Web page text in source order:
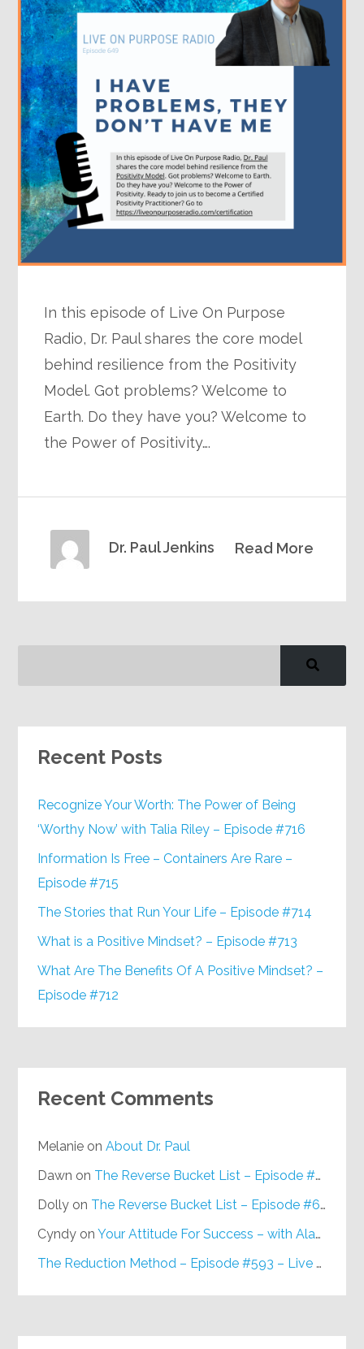
In this episode of Live On Purpose
Radio, Dr. Paul shares the core model
behind resilience from the Positivity
Model. Got problems? Welcome to
Earth. Do they have you? Welcome to
the Power of Positivity….
Read More
Dr. Paul Jenkins
Recent Posts
Recognize Your Worth: The Power of Being
‘Worthy Now’ with Talia Riley – Episode #716
Information Is Free – Containers Are Rare –
Episode #715
The Stories that Run Your Life – Episode #714
What is a Positive Mindset? – Episode #713
What Are The Benefits Of A Positive Mindset? –
Episode #712
Recent Comments
Melanie onAbout Dr. Paul
Dawn on The Reverse Bucket List – Episode #648
Dolly on The Reverse Bucket List – Episode #648
Cyndy onYour Attitude For Success – with Alan Berg, CSP – Episode #617
The Reduction Method – Episode #593 – Live on Purpose Radio